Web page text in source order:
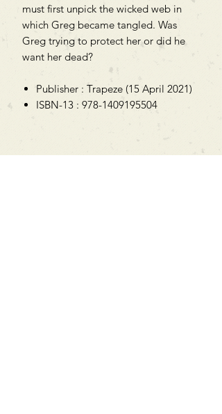
must first unpick the wicked web in
which Greg became tangled. Was
Greg trying to protect her or did he
want her dead?
Publisher : Trapeze (15 April 2021)
ISBN-13 : 978-1409195504